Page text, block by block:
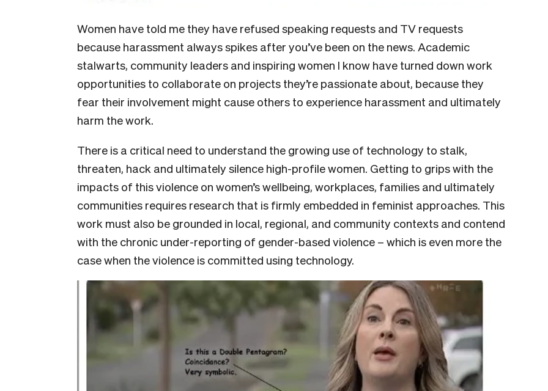
Women have told me they have refused speaking requests and TV requests
because harassment always spikes after you’ve been on the news. Academic
stalwarts, community leaders and inspiring women I know have turned down work
opportunities to collaborate on projects they’re passionate about, because they
fear their involvement might cause others to experience harassment and ultimately
harm the work.
There is a critical need to understand the growing use of technology to stalk,
threaten, hack and ultimately silence high-profile women. Getting to grips with the
impacts of this violence on women’s wellbeing, workplaces, families and ultimately
communities requires research that is firmly embedded in feminist approaches. This
work must also be grounded in local, regional, and community contexts and contend
with the chronic under-reporting of gender-based violence – which is even more the
case when the violence is committed using technology.